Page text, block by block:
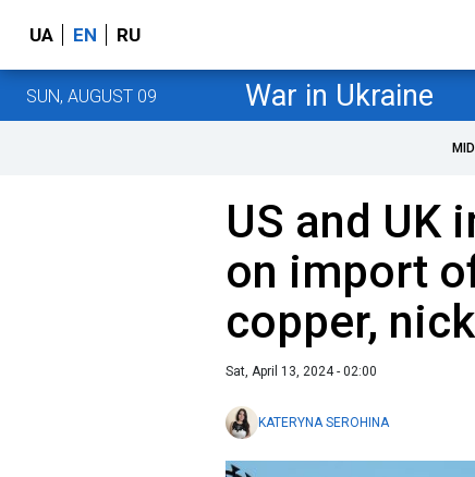
UA EN RU
SUN, AUGUST 09 War in Ukraine
US and UK
on import
copper,
Sat, April 13, 2024 - 02:00
KATERYNA SEROHINA